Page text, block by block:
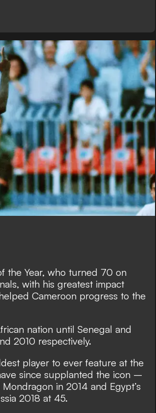
the Year, who turned 70 on
with his greatest impact
Cameroon progress to the
nation until Senegal and
2010 respectively.
player to ever feature at the
since supplanted the icon –
in 2014 and Egypt’s
2018 at 45.